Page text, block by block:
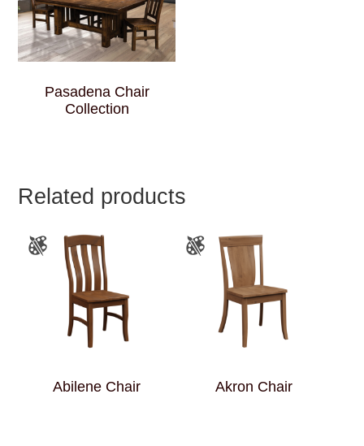
Pasadena Chair
Collection
Related products
Abilene Chair Akron Chair